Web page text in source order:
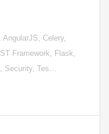
Celery,
Framework, Flask,
Security, Tes…